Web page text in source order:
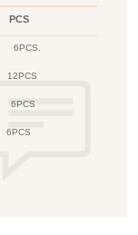
PCS
6PCS.
12PCS
6PCS
6PCS